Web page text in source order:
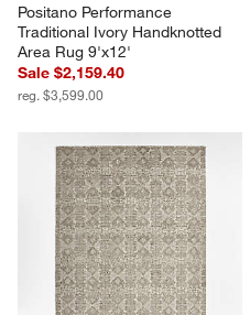
Positano Performance
Traditional Ivory Handknotted
Area Rug 9'x12'
Sale $2,159.40
reg. $3,599.00